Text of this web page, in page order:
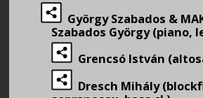
György Szabados &
Szabados György (piano,
Grencsó István
Dresch Mihály